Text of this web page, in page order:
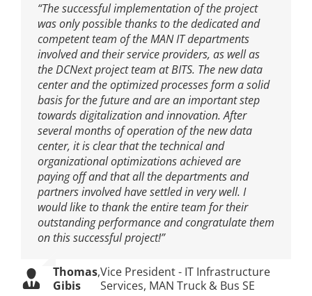
“The successful implementation of the project
was only possible thanks to the dedicated and
competent team of the MAN IT departments
involved and their service providers, as well as
the DCNext project team at BITS. The new data
center and the optimized processes form a solid
basis for the future and are an important step
towards digitalization and innovation. After
several months of operation of the new data
center, it is clear that the technical and
organizational optimizations achieved are
paying off and that all the departments and
partners involved have settled in very well. I
would like to thank the entire team for their
outstanding performance and congratulate them
on this successful project!”
Thomas
Gibis
,Vice President - IT Infrastructure
Services, MAN Truck & Bus SE